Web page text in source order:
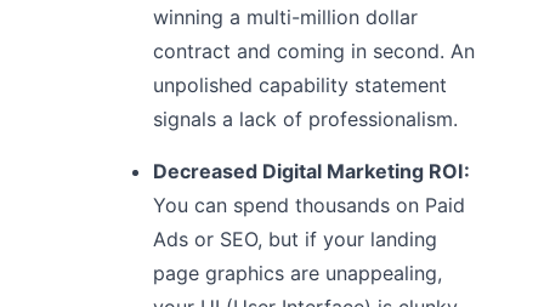
winning a multi-million dollar
contract and coming in second. An
unpolished capability statement
signals a lack of professionalism.
Decreased Digital Marketing ROI:
You can spend thousands on Paid
Ads or SEO, but if your landing
page graphics are unappealing,